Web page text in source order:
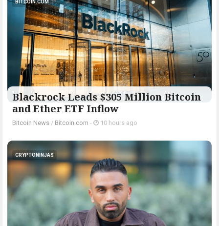
BITCOIN.COM
Blackrock Leads $305 Million Bitcoin
and Ether ETF Inflow
Bitcoin News / Bitcoin.com - 10 hours ago
CRYPTONINJAS